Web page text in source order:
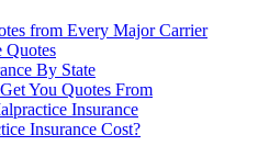
from Every Major Carrier
Quotes
By State
You Quotes From
Insurance
Insurance Cost?